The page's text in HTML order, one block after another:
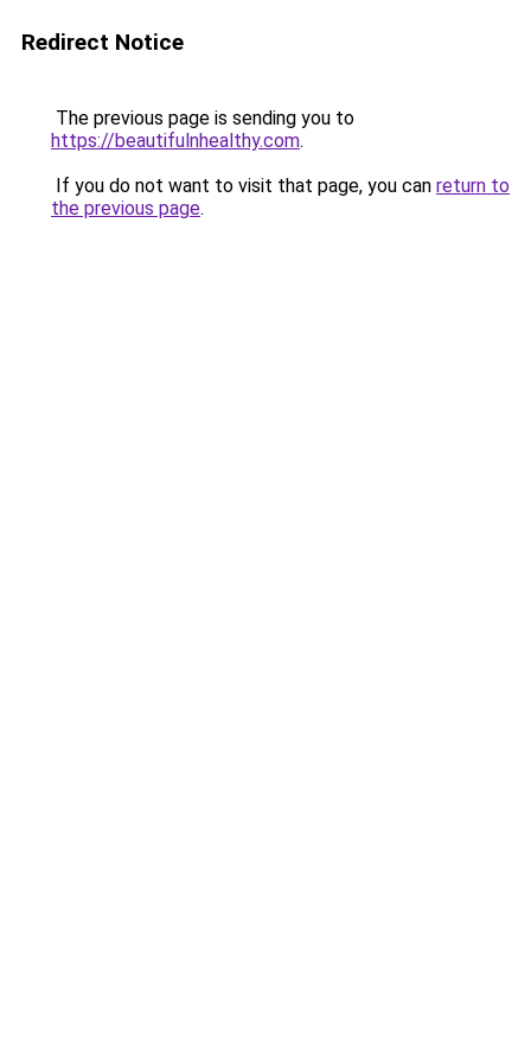
Redirect Notice
The previous page is sending you to
https://beautifulnhealthy.com.
If you do not want to visit that page, you can return to
the previous page.